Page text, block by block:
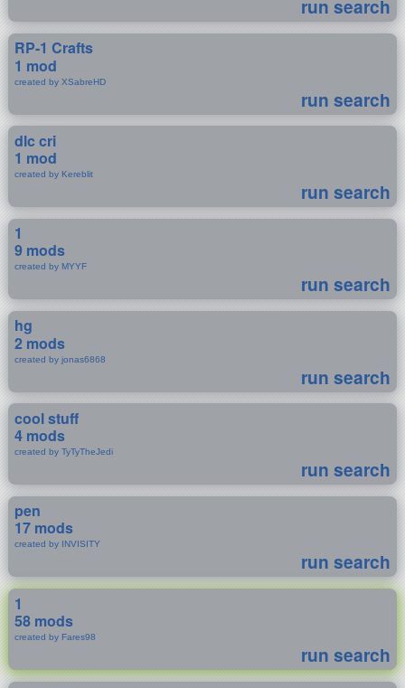
run search
RP-1 Crafts
1 mod
created by XSabreHD
run search
dlc cri
1 mod
created by Kereblit
run search
1
9 mods
created by MYYF
run search
hg
2 mods
created by jonas6868
run search
cool stuff
4 mods
created by TyTyTheJedi
run search
pen
17 mods
created by INVISITY
run search
1
58 mods
created by Fares98
run search